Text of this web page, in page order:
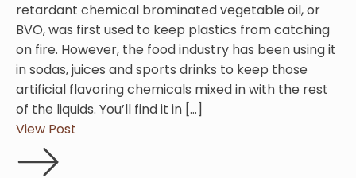
retardant chemical brominated vegetable oil, or
BVO, was first used to keep plastics from catching
on fire. However, the food industry has been using it
in sodas, juices and sports drinks to keep those
artificial flavoring chemicals mixed in with the rest
of the liquids. You’ll find it in […]
View Post